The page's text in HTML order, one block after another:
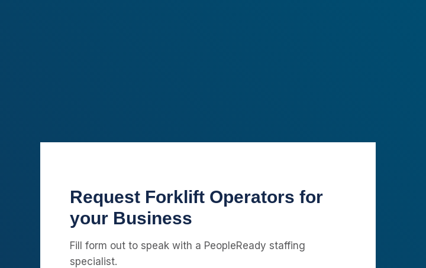
Request Forklift Operators for
your Business
Fill form out to speak with a PeopleReady staffing
specialist.